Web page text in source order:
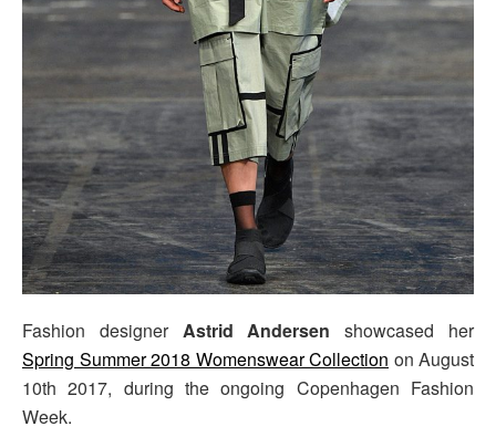
Fashion designer Astrid Andersen showcased her
Spring Summer 2018 Womenswear Collection on August
10th 2017, during the ongoing Copenhagen Fashion
Week.